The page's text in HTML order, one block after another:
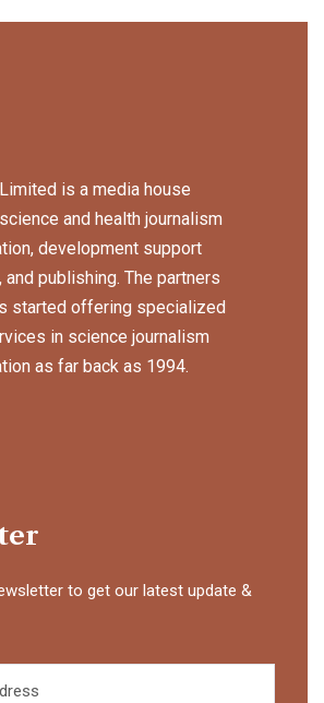
is a media house
and health journalism
development support
and publishing. The partners
started offering specialized
in science journalism
as far back as 1994.
to get our latest update &